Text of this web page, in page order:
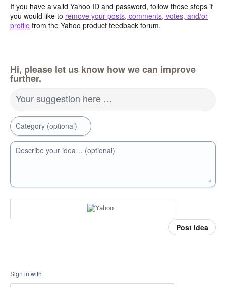
If you have a valid Yahoo ID and password, follow these steps if
you would like to remove your posts, comments, votes, and/or
profile from the Yahoo product feedback forum.
Hi, please let us know how we can improve
further.
Your suggestion here …
Category (optional)
Describe your idea… (optional)
Post idea
Sign in with